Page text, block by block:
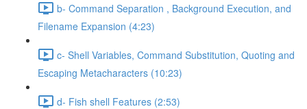
b- Command Separation , Background Execution, and
Filename Expansion (4:23)
c- Shell Variables, Command Substitution, Quoting and
Escaping Metacharacters (10:23)
d- Fish shell Features (2:53)